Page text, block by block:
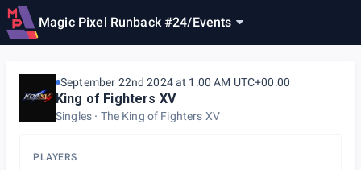
Magic Pixel Runback #24/Events
September 22nd 2024 at 1:00 AM UTC+00:00
King of Fighters XV
Singles The King of Fighters XV
PLAYERS